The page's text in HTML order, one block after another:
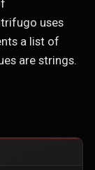
uses
a list of
are strings.